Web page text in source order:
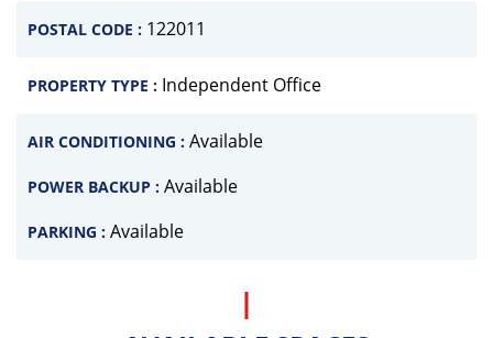
POSTAL CODE : 122011
PROPERTY TYPE : Independent Office
AIR CONDITIONING : Available
POWER BACKUP : Available
PARKING : Available